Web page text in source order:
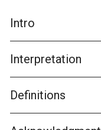
Intro
Interpretation
Definitions